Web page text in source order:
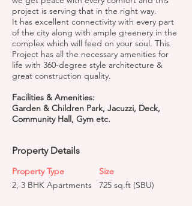
project is serving that in the right way.
It has excellent connectivity with every part
of the city along with ample greenery in the
complex which will feed on your soul. This
Project has all the necessary amenities for
life with 360-degree style architecture &
great construction quality.
Facilities & Amenities:
Garden & Children Park, Jacuzzi, Deck,
Community Hall, Gym etc.
Property Details
Property Type
2, 3 BHK Apartments
Size
725 sq.ft (SBU)